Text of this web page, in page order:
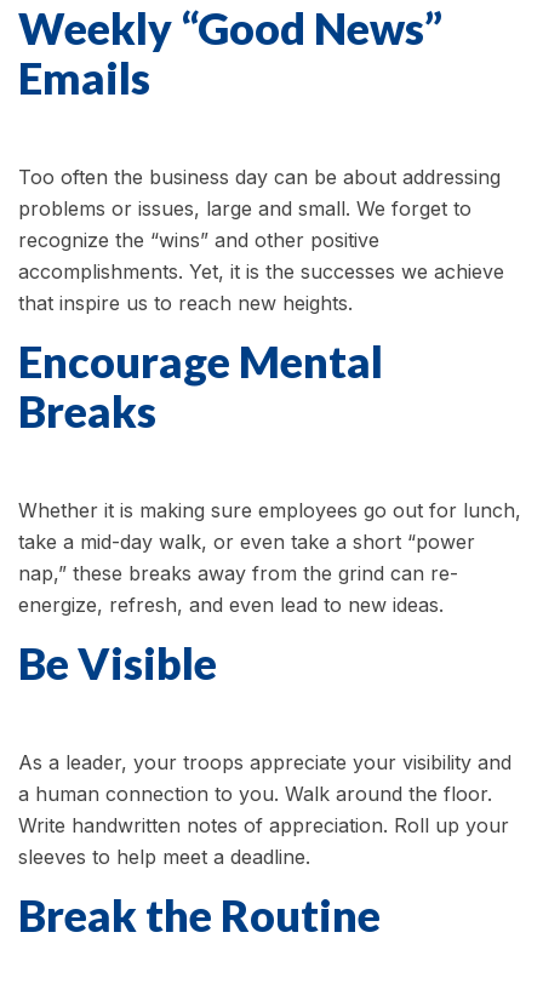
Weekly “Good News”
Emails
Too often the business day can be about addressing
problems or issues, large and small. We forget to
recognize the “wins” and other positive
accomplishments. Yet, it is the successes we achieve
that inspire us to reach new heights.
Encourage Mental
Breaks
Whether it is making sure employees go out for lunch,
take a mid-day walk, or even take a short “power
nap,” these breaks away from the grind can re-
energize, refresh, and even lead to new ideas.
Be Visible
As a leader, your troops appreciate your visibility and
a human connection to you. Walk around the floor.
Write handwritten notes of appreciation. Roll up your
sleeves to help meet a deadline.
Break the Routine